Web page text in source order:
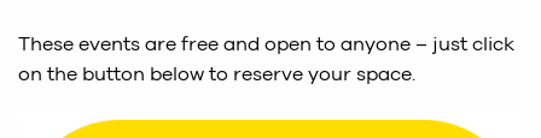
These events are free and open to anyone – just click
on the button below to reserve your space.